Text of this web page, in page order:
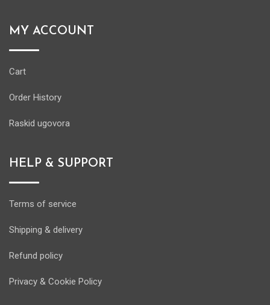
MY ACCOUNT
Cart
Order History
Raskid ugovora
HELP & SUPPORT
Terms of service
Shipping & delivery
Refund policy
Privacy & Cookie Policy